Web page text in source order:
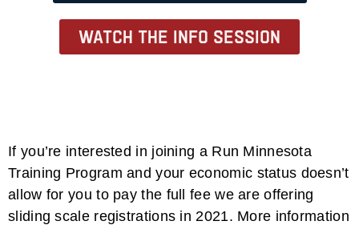
Watch the info session
If you’re interested in joining a Run Minnesota
Training Program and your economic status doesn’t
allow for you to pay the full fee we are offering
sliding scale registrations in 2021. More information